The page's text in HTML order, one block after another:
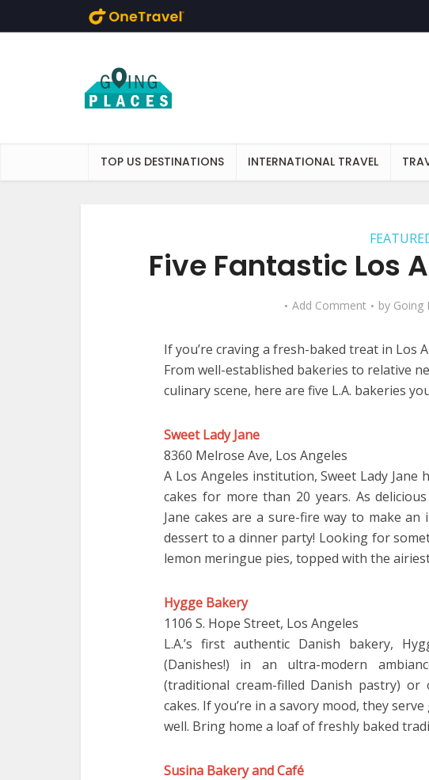
TOP US DESTINATIONS INTERNATIONAL TRAVEL
Five Fantastic Los
Add Comment by Going
If you’re craving a fresh-baked treat in Los
From well-established bakeries to relative
culinary scene, here are five L.A. bakeries
Sweet Lady Jane
8360 Melrose Ave, Los Angeles
A Los Angeles institution, Sweet Lady
cakes for more than 20 years. As
Jane cakes are a sure-fire way to make
dessert to a dinner party! Looking for
lemon meringue pies, topped with the
Hygge Bakery
1106 S. Hope Street, Los Angeles
L.A.’s first authentic Danish bakery,
(Danishes!) in an ultra-modern
(traditional cream-filled Danish pastry)
cakes. If you’re in a savory mood, they
well. Bring home a loaf of freshly baked
Susina Bakery and Café